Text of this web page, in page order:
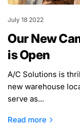
July 18 2022
Our New
is Open
A/C Solutions is
new warehouse
serve as...
Read more